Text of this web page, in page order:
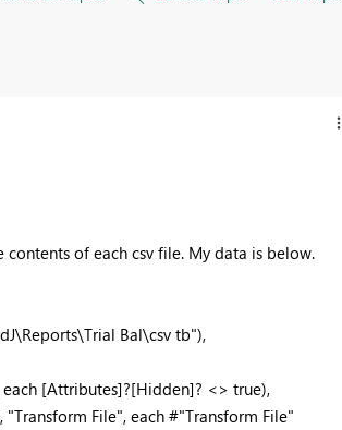
of each csv file. My data is below.
Bal\csv tb"),
[Attributes]?[Hidden]? <> true),
File", each #"Transform File"